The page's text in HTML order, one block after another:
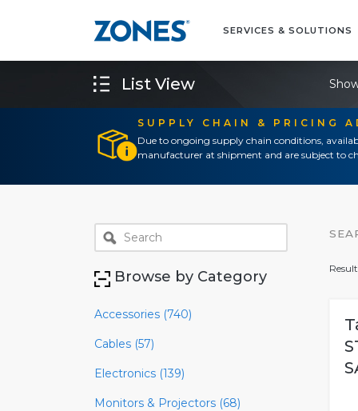
SERVICES & SOLUTIONS
SUPPLY CHAIN & PRICING
Due to ongoing supply chain conditions,
manufacturer at shipment and are subject to
List View
Browse by Category
Accessories (740)
Cables (57)
Electronics (139)
Monitors & Projectors (68)